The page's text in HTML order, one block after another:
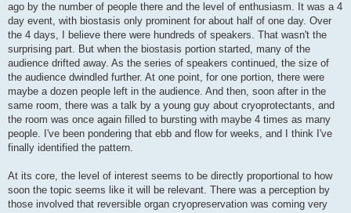
ago by the number of people there and the level of enthusiasm. It was a 4
day event, with biostasis only prominent for about half of one day. Over
the 4 days, I believe there were hundreds of speakers. That wasn't the
surprising part. But when the biostasis portion started, many of the
audience drifted away. As the series of speakers continued, the size of
the audience dwindled further. At one point, for one portion, there were
maybe a dozen people left in the audience. And then, soon after in the
same room, there was a talk by a young guy about cryoprotectants, and
the room was once again filled to bursting with maybe 4 times as many
people. I've been pondering that ebb and flow for weeks, and I think I've
finally identified the pattern.
At its core, the level of interest seems to be directly proportional to how
soon the topic seems like it will be relevant. There was a perception by
those involved that reversible organ cryopreservation was coming very